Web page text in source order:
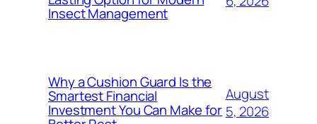
Insect Management
Why a Cushion Guard Is the
Smartest Financial
Investment You Can Make for
August
5, 2026